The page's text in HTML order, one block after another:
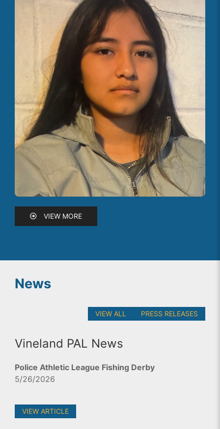
VIEW MORE
News
VIEW ALL PRESS RELEASES
Vineland PAL News
Police Athletic League Fishing Derby
5/26/2026
VIEW ARTICLE